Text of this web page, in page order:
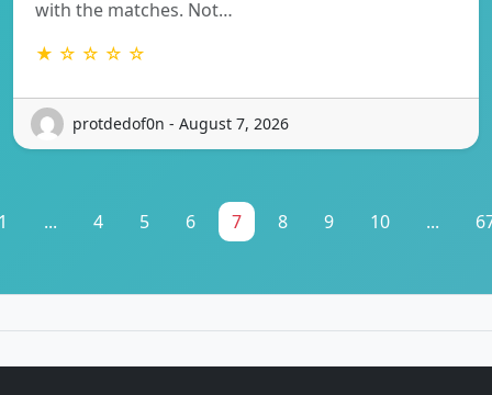
with the matches. Not…
★ ☆ ☆ ☆ ☆
protdedof0n - August 7, 2026
... 4 5 6 7 8 9 10 ...